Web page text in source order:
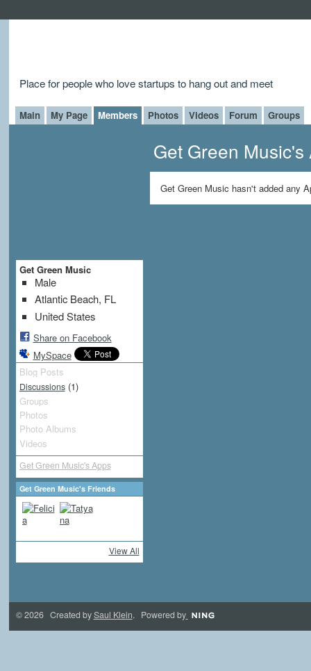
Place for people who love startups to hang out and meet
Main My Page Members Photos Videos Forum Groups
Get Green Music
Male
Atlantic Beach, FL
United States
Share on Facebook
MySpace
Blog Posts
Discussions(1)
Groups
Photos
Photo Albums
Videos
Get Green Music's Apps
Get Green Music's Friends
View All
Get Green Music's
Get Green Music hasn't added any
© 2026 Created bySaul Klein. Powered by